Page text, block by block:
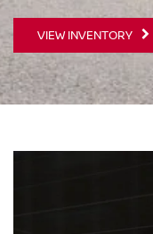
VIEW INVENTORY